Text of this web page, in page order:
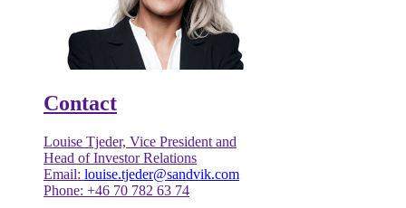
Contact
Louise Tjeder, Vice President and
Head of Investor Relations
Email: louise.tjeder@sandvik.com
Phone: +46 70 782 63 74